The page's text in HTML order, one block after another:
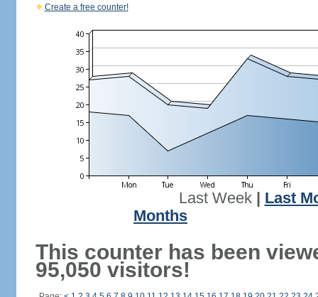
Create a free counter!
Last Week| Last
Months
This counter has been
95,050 visitors!